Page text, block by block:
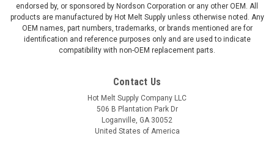
endorsed by, or sponsored by Nordson Corporation or any other OEM. All
products are manufactured by Hot Melt Supply unless otherwise noted. Any
OEM names, part numbers, trademarks, or brands mentioned are for
identification and reference purposes only and are used to indicate
compatibility with non-OEM replacement parts.
Contact Us
Hot Melt Supply Company LLC
506 B Plantation Park Dr
Loganville, GA 30052
United States of America